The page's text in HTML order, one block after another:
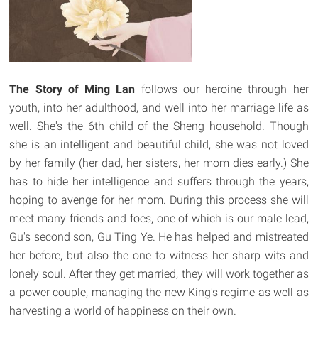
The Story of Ming Lan follows our heroine through her
youth, into her adulthood, and well into her marriage life as
well. She's the 6th child of the Sheng household. Though
she is an intelligent and beautiful child, she was not loved
by her family (her dad, her sisters, her mom dies early.) She
has to hide her intelligence and suffers through the years,
hoping to avenge for her mom. During this process she will
meet many friends and foes, one of which is our male lead,
Gu's second son, Gu Ting Ye. He has helped and mistreated
her before, but also the one to witness her sharp wits and
lonely soul. After they get married, they will work together as
a power couple, managing the new King's regime as well as
harvesting a world of happiness on their own.